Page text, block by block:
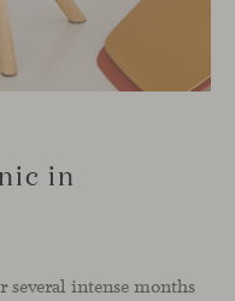
in
several intense months